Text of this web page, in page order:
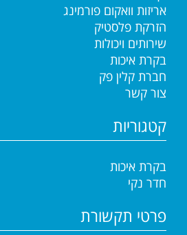
אריזות וואקום פורמינג
הזרקת פלסטיק
שירותים ויכולות
בקרת איכות
חברת קלין פק
צור קשר
קטגוריות
בקרת איכות
חדר נקי
פרטי תקשורת